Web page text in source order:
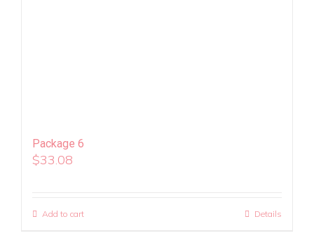
Package 6
$33.08
Add to cart Details